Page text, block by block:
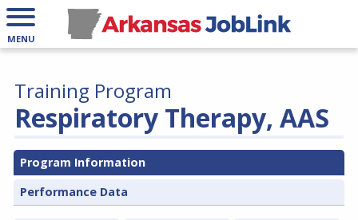
MENU
Respiratory Therapy, AAS
Training Program
Program Information
Performance Data